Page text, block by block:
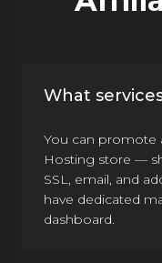
What
You can promote
Hosting store —
SSL, email, and
have dedicated
dashboard.